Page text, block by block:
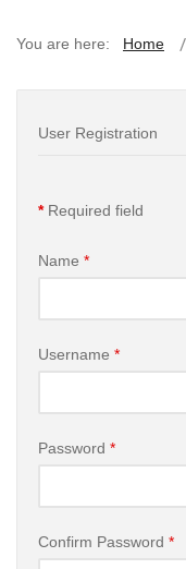
You are here: Home
User Registration
*Required field
Name *
Username *
Password *
Confirm Password *